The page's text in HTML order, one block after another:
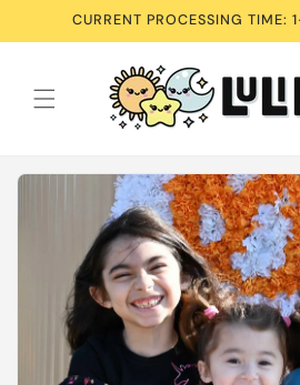
Skip toCURRENT PROCESSING